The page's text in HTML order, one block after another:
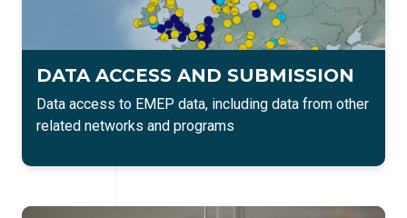
DATA ACCESS AND SUBMISSION
Data access to EMEP data, including data from other
related networks and programs